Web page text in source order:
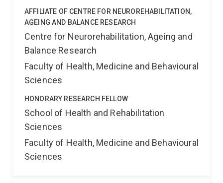
AFFILIATE OF CENTRE FOR NEUROREHABILITATION,
AGEING AND BALANCE RESEARCH
Centre for Neurorehabilitation, Ageing and
Balance Research
Faculty of Health, Medicine and Behavioural
Sciences
HONORARY RESEARCH FELLOW
School of Health and Rehabilitation
Sciences
Faculty of Health, Medicine and Behavioural
Sciences